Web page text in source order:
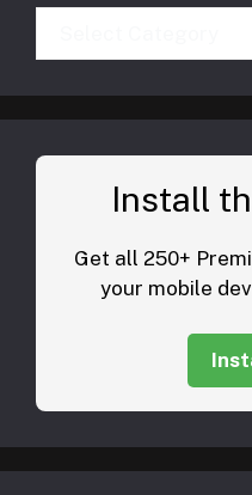
Install
Get all 250+
your mobile